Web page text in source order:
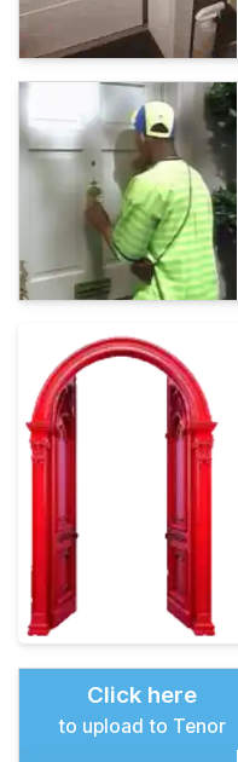
Click here
to upload to Tenor